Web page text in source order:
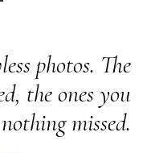
photos. The
the ones you
missed.